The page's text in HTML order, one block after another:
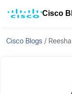
Cisco
Cisco Blogs /